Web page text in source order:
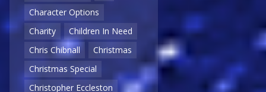
Character Options
Charity
Children In Need
Chris Chibnall
Christmas
Christmas Special
Christopher Eccleston